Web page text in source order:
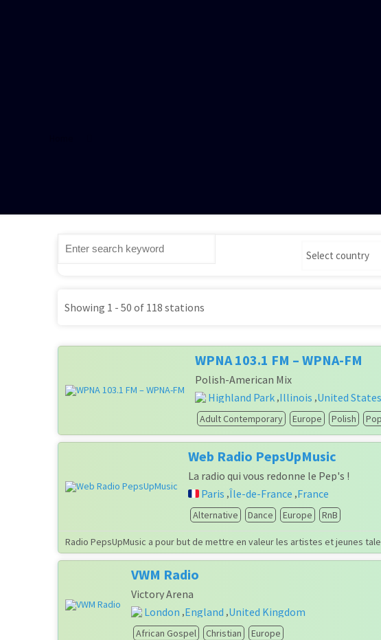
Showing 1 - 50 of 118 stations
WPNA 103.1 FM – WPNA-FM
Polish-American Mix
Highland Park ,Illinois ,United States
Adult Contemporary Europe Polish Pop
Web Radio PepsUpMusic
La radio qui vous redonne le Pep's !
Paris ,Île-de-France ,France
Alternative Dance Europe RnB
Radio PepsUpMusic a pour but de mettre en valeur les artistes et jeunes
VWM Radio
Victory Arena
London ,England ,United Kingdom
African Gospel Christian Europe